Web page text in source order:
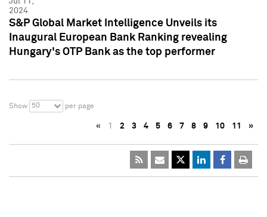
2024
S&P Global Market Intelligence Unveils its
Inaugural European Bank Ranking revealing
Hungary's OTP Bank as the top performer
Show 50 per page
« 1 2 3 4 5 6 7 8 9 10 11 »